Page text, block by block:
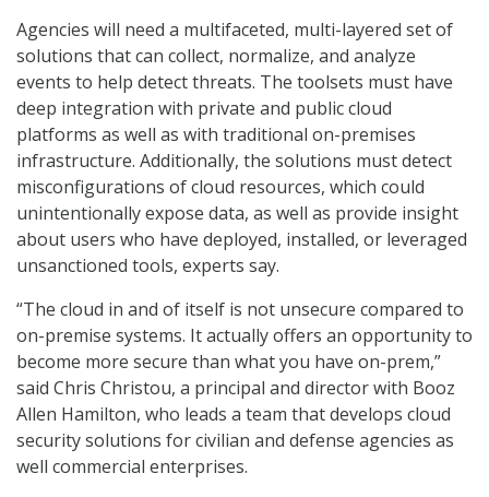
Agencies will need a multifaceted, multi-layered set of
solutions that can collect, normalize, and analyze
events to help detect threats. The toolsets must have
deep integration with private and public cloud
platforms as well as with traditional on-premises
infrastructure. Additionally, the solutions must detect
misconfigurations of cloud resources, which could
unintentionally expose data, as well as provide insight
about users who have deployed, installed, or leveraged
unsanctioned tools, experts say.
“The cloud in and of itself is not unsecure compared to
on-premise systems. It actually offers an opportunity to
become more secure than what you have on-prem,”
said Chris Christou, a principal and director with Booz
Allen Hamilton, who leads a team that develops cloud
security solutions for civilian and defense agencies as
well commercial enterprises.